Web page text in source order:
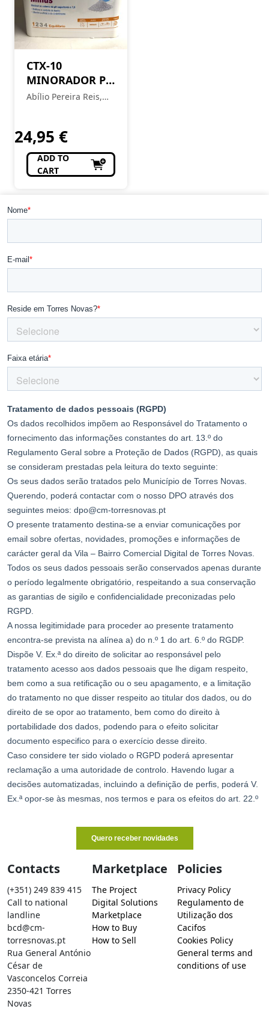
CTX-10
MINORADOR PH
SOLIDO
Abílio Pereira Reis,
24,95 €
ADD TO
CART
Contacts
(+351) 249 839 415
Call to national
landline
bcd@cm-
torresnovas.pt
Rua General António
César de
Vasconcelos Correia
2350-421 Torres
Novas
Marketplace
The Project
Digital Solutions
Marketplace
How to Buy
How to Sell
Policies
Privacy Policy
Regulamento de
Utilização dos
Cacifos
Cookies Policy
General terms and
conditions of use